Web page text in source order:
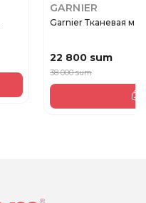
GARNIER
Garnier Тканевая
22 800 sum
38 000 sum